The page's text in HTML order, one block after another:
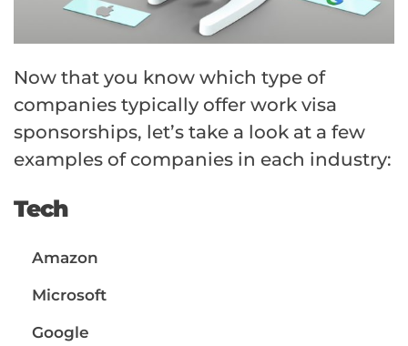
Now that you know which type of
companies typically offer work visa
sponsorships, let’s take a look at a few
examples of companies in each industry:
Tech
Amazon
Microsoft
Google